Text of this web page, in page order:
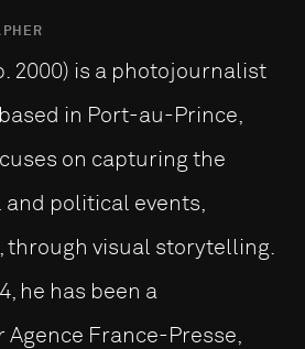
2000) is a photojournalist
in Port-au-Prince,
on capturing the
and political events,
through visual storytelling.
he has been a
France-Presse,